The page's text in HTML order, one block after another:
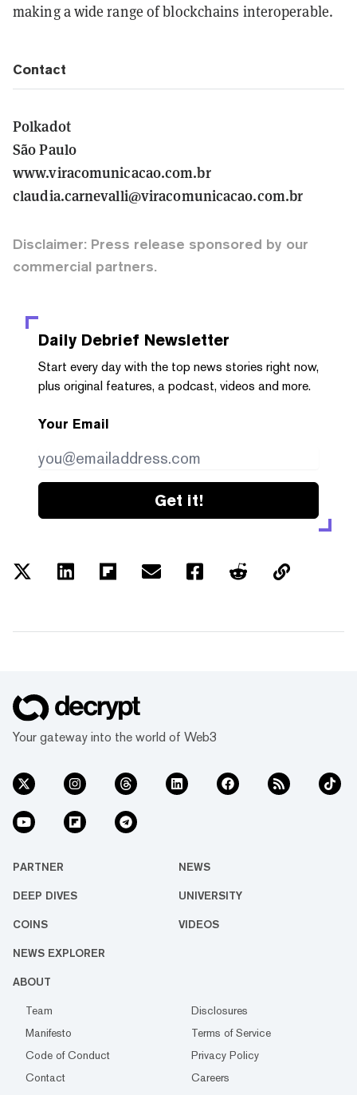
making a wide range of blockchains interoperable.
Contact
Polkadot
São Paulo
www.viracomunicacao.com.br
claudia.carnevalli@viracomunicacao.com.br
Disclaimer: Press release sponsored by our
commercial partners.
Daily Debrief Newsletter
Start every day with the top news stories right now,
plus original features, a podcast, videos and more.
Your Email
Get it!
Your gateway into the world of Web3
PARTNER NEWS
DEEP DIVES UNIVERSITY
COINS VIDEOS
NEWS EXPLORER
ABOUT
Team
Disclosures
Manifesto
Terms of Service
Code of Conduct
Privacy Policy
Contact
Careers